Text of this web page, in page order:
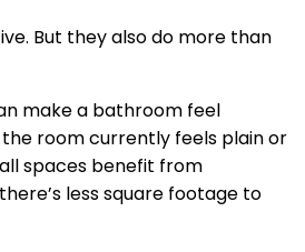
But they also do more than
make a bathroom feel
the room currently feels plain or
spaces benefit from
less square footage to